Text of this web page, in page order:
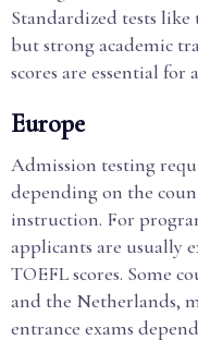
Standardized tests
but strong academic
scores are essential for
Europe
Admission testing
depending on the
instruction. For
applicants are usually
TOEFL scores. Some
and the Netherlands,
entrance exams